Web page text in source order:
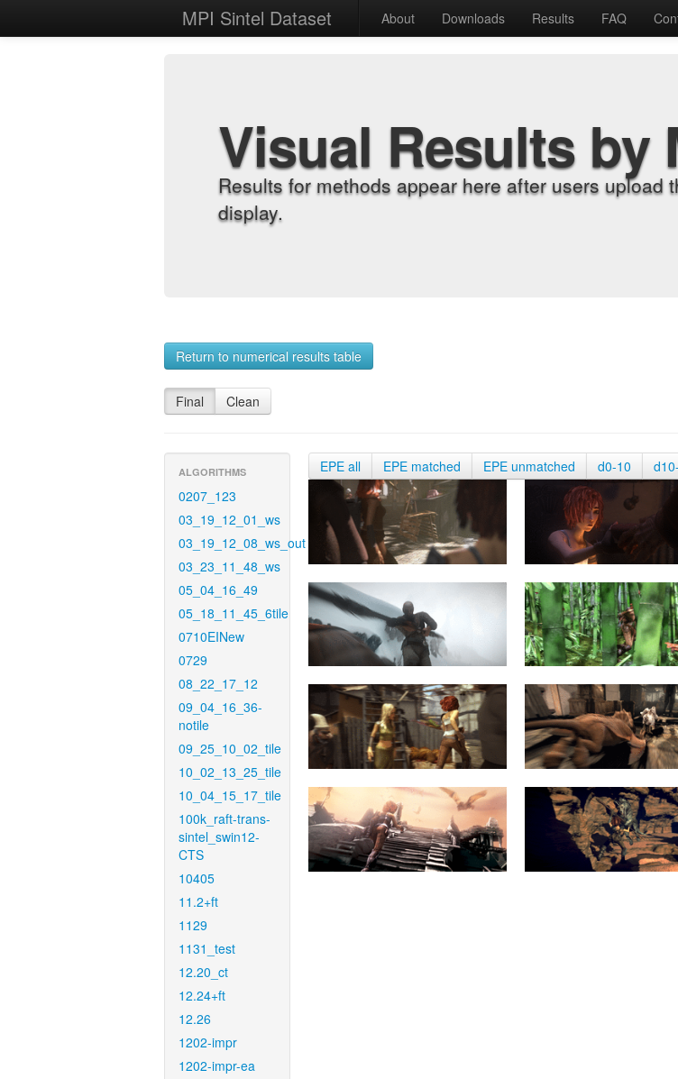
MPI Sintel Dataset About Downloads Results FAQ
Visual Results by
Results for methods appear here after users upload
display.
Return to numerical results table
Final Clean
ALGORITHMS
0207_123
03_19_12_01_ws
03_19_12_08_ws_out
03_23_11_48_ws
05_04_16_49
05_18_11_45_6tile
0710EINew
0729
08_22_17_12
09_04_16_36-
notile
09_25_10_02_tile
10_02_13_25_tile
10_04_15_17_tile
100k_raft-trans-
sintel_swin12-
CTS
10405
11.2+ft
1129
1131_test
12.20_ct
12.24+ft
12.26
1202-impr
1202-impr-ea
EPE all EPE matched EPE unmatched d0-10